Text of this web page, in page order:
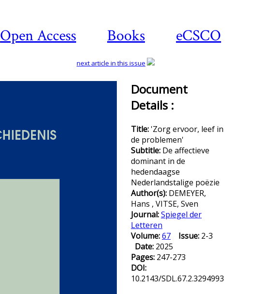
Open Access Books eCSCO
next article in this issue
Document
Details :
Title: 'Zorg ervoor, leef in
de problemen'
Subtitle: De affectieve
dominant in de
hedendaagse
Nederlandstalige poëzie
Author(s): DEMEYER,
Hans , VITSE, Sven
Journal:Spiegel der
Letteren
Volume:67 Issue: 2-3
Date: 2025
Pages: 247-273
DOI:
10.2143/SDL.67.2.3294993